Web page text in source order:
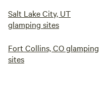
Salt Lake City, UT
glamping sites
Fort Collins, CO glamping
sites